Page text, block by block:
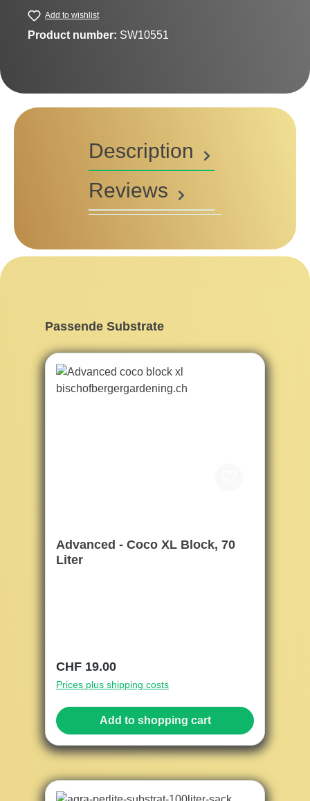
Add to wishlist
Product number: SW10551
Description
Reviews
Skip product gallery
Passende Substrate
Advanced - Coco XL Block, 70
Liter
Regular price:
CHF 19.00
Prices plus shipping costs
Add to shopping cart